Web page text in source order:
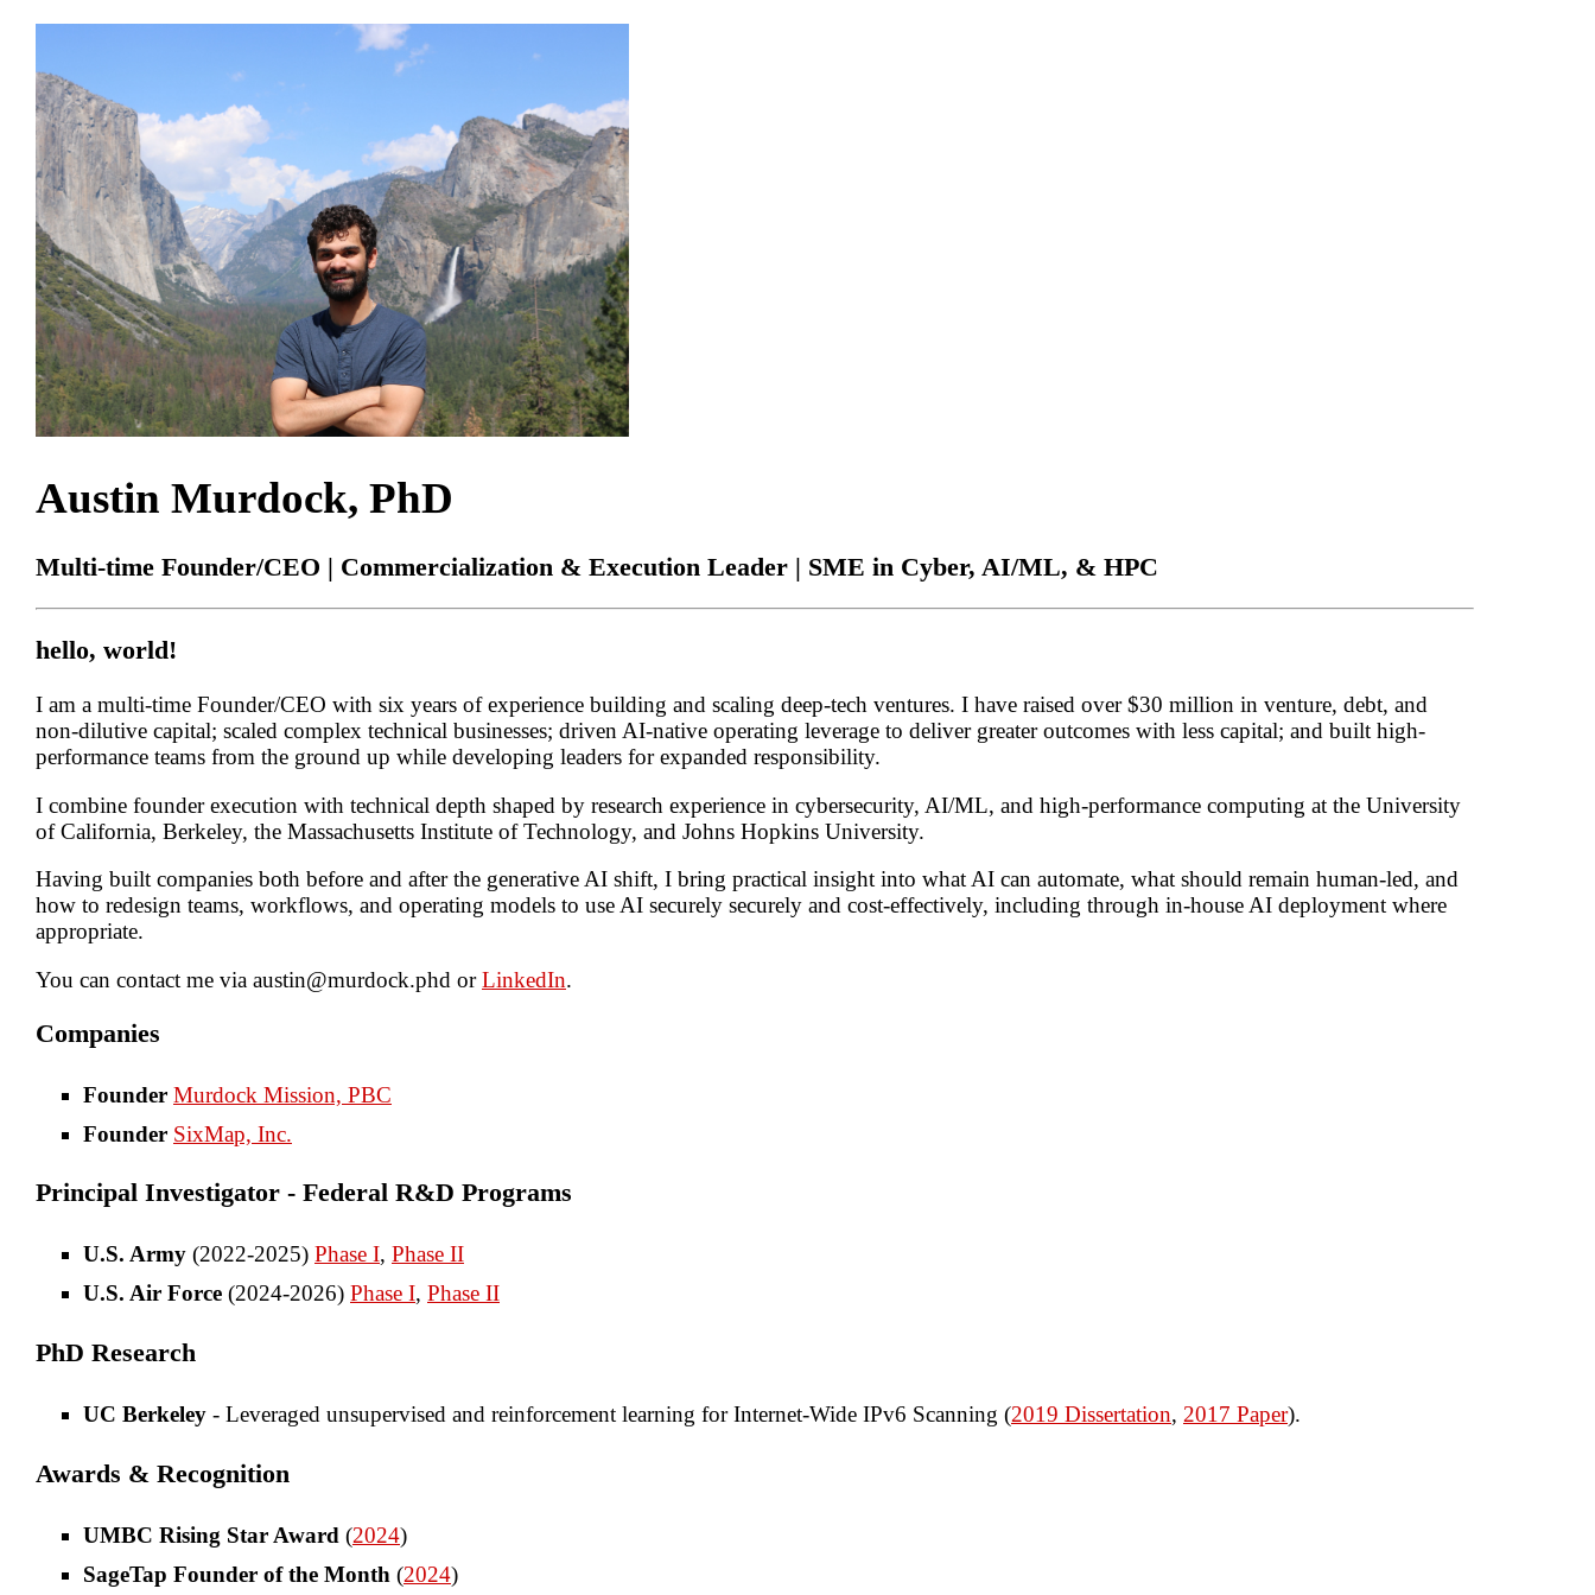
Austin Murdock, PhD
Multi-time Founder/CEO | Commercialization & Execution Leader | SME in Cyber, AI/ML, & HPC
hello, world!
I am a multi-time Founder/CEO with six years of experience building and scaling deep-tech ventures. I have raised over $30 million in venture, debt, and
non-dilutive capital; scaled complex technical businesses; driven AI-native operating leverage to deliver greater outcomes with less capital; and built high-
performance teams from the ground up while developing leaders for expanded responsibility.
I combine founder execution with technical depth shaped by research experience in cybersecurity, AI/ML, and high-performance computing at the University
of California, Berkeley, the Massachusetts Institute of Technology, and Johns Hopkins University.
Having built companies both before and after the generative AI shift, I bring practical insight into what AI can automate, what should remain human-led, and
how to redesign teams, workflows, and operating models to use AI securely securely and cost-effectively, including through in-house AI deployment where
appropriate.
You can contact me via austin@murdock.phd orLinkedIn.
Companies
Founder Murdock Mission, PBC
Founder SixMap, Inc.
Principal Investigator - Federal R&D Programs
U.S. Army (2022-2025) Phase I, Phase II
U.S. Air Force (2024-2026) Phase I, Phase II
PhD Research
UC Berkeley - Leveraged unsupervised and reinforcement learning for Internet-Wide IPv6 Scanning (2019 Dissertation, 2017 Paper).
Awards & Recognition
UMBC Rising Star Award (2024)
SageTap Founder of the Month (2024)